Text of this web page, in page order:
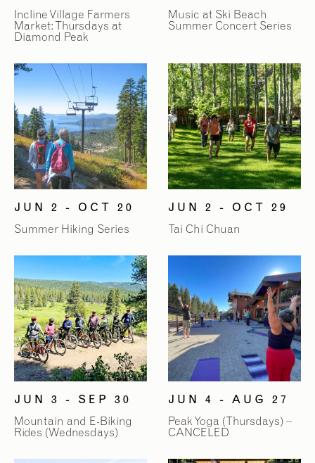
Incline Village Farmers
Market: Thursdays at
Diamond Peak
Music at Ski Beach
Summer Concert Series
JUN 2 - OCT 20
Summer Hiking Series
JUN 2 - OCT 29
Tai Chi Chuan
JUN 3 - SEP 30
Mountain and E-Biking
Rides (Wednesdays)
JUN 4 - AUG 27
Peak Yoga (Thursdays) –
CANCELED